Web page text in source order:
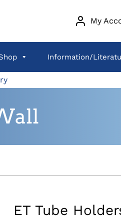
My
Information/
ET Tube